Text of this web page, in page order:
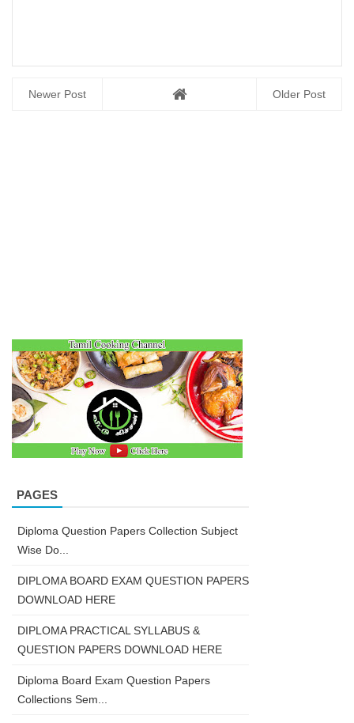
Newer Post Older Post
PAGES
Diploma Question Papers Collection Subject
Wise Do...
DIPLOMA BOARD EXAM QUESTION PAPERS
DOWNLOAD HERE
DIPLOMA PRACTICAL SYLLABUS &
QUESTION PAPERS DOWNLOAD HERE
Diploma Board Exam Question Papers
Collections Sem...